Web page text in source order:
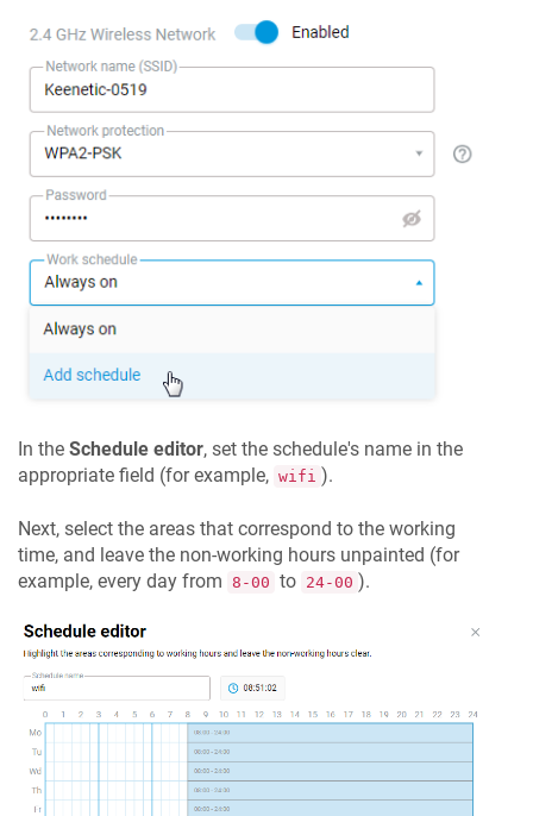
In the Schedule editor, set the schedule's name in the
appropriate field (for example, wifi ).
Next, select the areas that correspond to the working
time, and leave the non-working hours unpainted (for
example, every day from 8-00 to 24-00 ).